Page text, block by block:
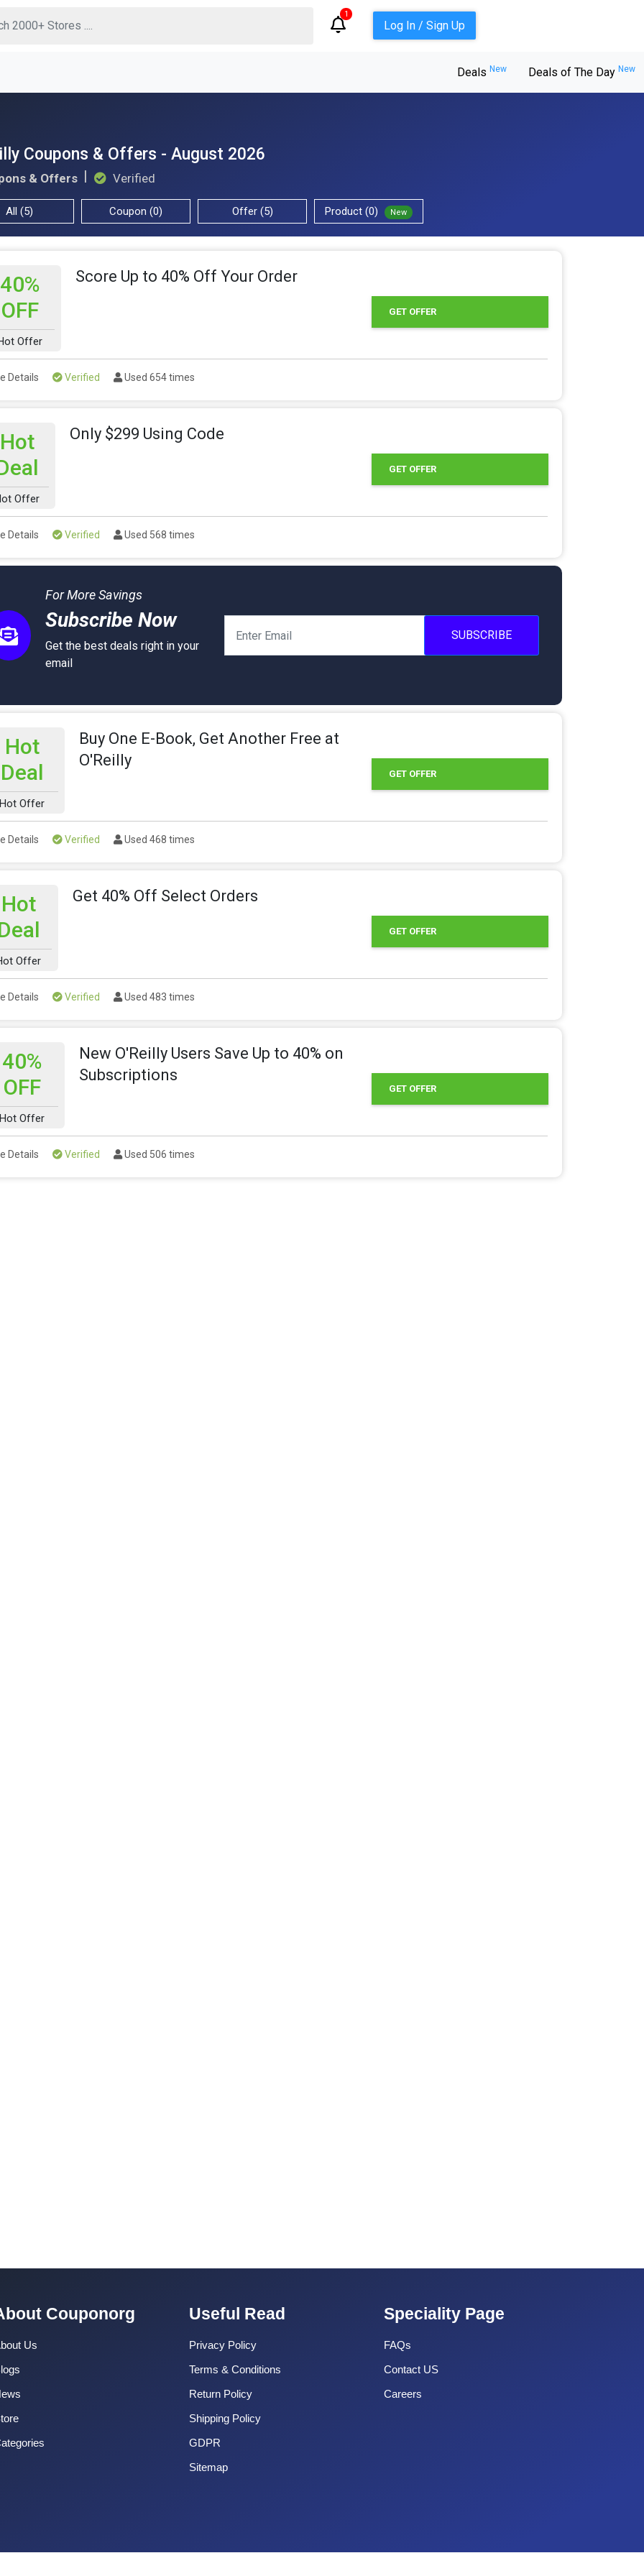
1
Log In / Sign Up
Deals New Deals of The Day New
Coupons & Offers - August 2026
& Offers Verified
All (5) Coupon (0) Offer (5) Product (0) New
40%
OFF
Offer
Score Up to 40% Off Your Order
GET OFFER
Details Verified Used 654 times
Hot
Offer
Only $299 Using Code
GET OFFER
Details Verified Used 568 times
For More Savings
Subscribe Now
Get the best deals right in your
email
SUBSCRIBE
Hot
Deal
Hot Offer
Buy One E-Book, Get Another Free at
O'Reilly
GET OFFER
Details Verified Used 468 times
Hot
Offer
Get 40% Off Select Orders
GET OFFER
Details Verified Used 483 times
40%
OFF
Hot Offer
New O'Reilly Users Save Up to 40% on
Subscriptions
GET OFFER
Details Verified Used 506 times
Couponorg
Us
Useful Read
Privacy Policy
Terms & Conditions
Return Policy
Shipping Policy
GDPR
Sitemap
Speciality Page
FAQs
Contact US
Careers